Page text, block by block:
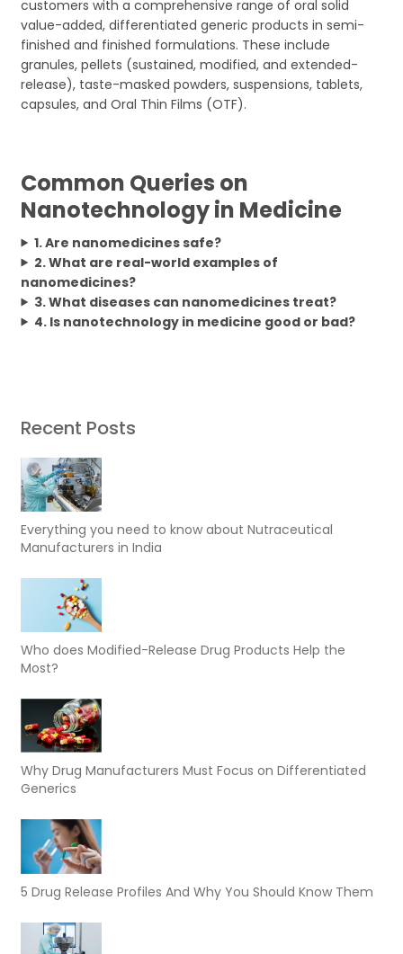
customers with a comprehensive range of oral solid
value-added, differentiated generic products in semi-
finished and finished formulations. These include
granules, pellets (sustained, modified, and extended-
release), taste-masked powders, suspensions, tablets,
capsules, and Oral Thin Films (OTF).
Common Queries on
Nanotechnology in Medicine
1. Are nanomedicines safe?
2. What are real-world examples of
nanomedicines?
3. What diseases can nanomedicines treat?
4. Is nanotechnology in medicine good or bad?
Recent Posts
Everything you need to know about Nutraceutical
Manufacturers in India
Who does Modified-Release Drug Products Help the
Most?
Why Drug Manufacturers Must Focus on Differentiated
Generics
5 Drug Release Profiles And Why You Should Know Them